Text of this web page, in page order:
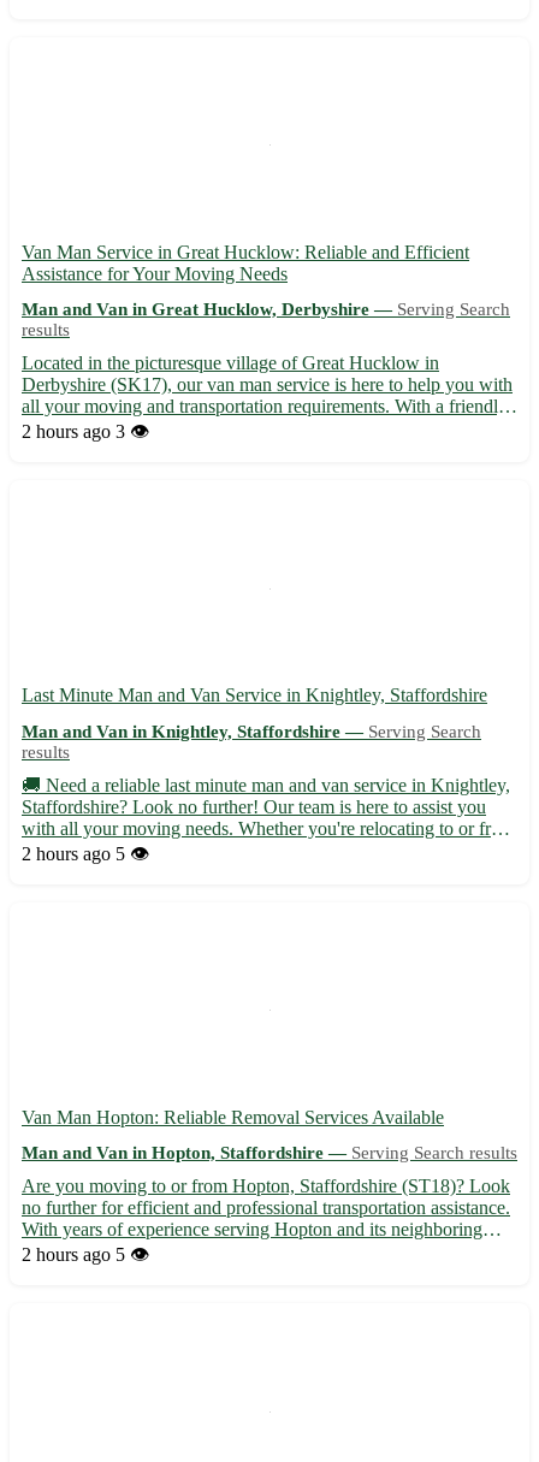
Van Man Service in Great Hucklow: Reliable and Efficient
Assistance for Your Moving Needs
Man and Van in Great Hucklow, Derbyshire — Serving Search
results
Located in the picturesque village of Great Hucklow in
Derbyshire (SK17), our van man service is here to help you with
all your moving and transportation requirements. With a friendly
and experienced team, we ensure a smooth and stress-free
2 hours ago 3 👁️
Last Minute Man and Van Service in Knightley, Staffordshire
Man and Van in Knightley, Staffordshire — Serving Search
results
🚚 Need a reliable last minute man and van service in Knightley,
Staffordshire? Look no further! Our team is here to assist you
with all your moving needs. Whether you're relocating to or from
Knightley, we've got you covered with our efficient and
2 hours ago 5 👁️
Van Man Hopton: Reliable Removal Services Available
Man and Van in Hopton, Staffordshire — Serving Search results
Are you moving to or from Hopton, Staffordshire (ST18)? Look
no further for efficient and professional transportation assistance.
With years of experience serving Hopton and its neighboring
towns like Stafford, Stone, and Cannock, our van man service
2 hours ago 5 👁️